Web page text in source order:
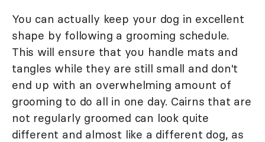
You can actually keep your dog in excellent
shape by following a grooming schedule.
This will ensure that you handle mats and
tangles while they are still small and don't
end up with an overwhelming amount of
grooming to do all in one day. Cairns that are
not regularly groomed can look quite
different and almost like a different dog, as